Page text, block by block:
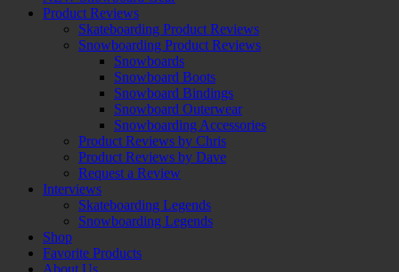
Product Reviews
Skateboarding Product Reviews
Snowboarding Product Reviews
Snowboards
Snowboard Boots
Snowboard Bindings
Snowboard Outerwear
Snowboarding Accessories
Product Reviews by Chris
Product Reviews by Dave
Request a Review
Interviews
Skateboarding Legends
Snowboarding Legends
Shop
Favorite Products
About Us